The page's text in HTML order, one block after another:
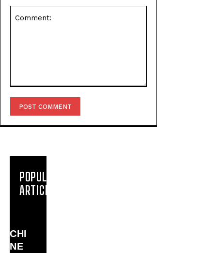
POPULAR
ARTICLES
CHI
NE